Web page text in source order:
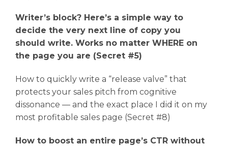
Writer’s block? Here’s a simple way to
decide the very next line of copy you
should write. Works no matter WHERE on
the page you are (Secret #5)
How to quickly write a “release valve” that
protects your sales pitch from cognitive
dissonance — and the exact place I did it on my
most profitable sales page (Secret #8)
How to boost an entire page’s CTR without